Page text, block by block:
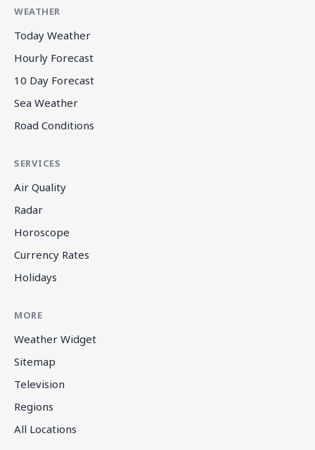
WEATHER
Today Weather
Hourly Forecast
10 Day Forecast
Sea Weather
Road Conditions
SERVICES
Air Quality
Radar
Horoscope
Currency Rates
Holidays
MORE
Weather Widget
Sitemap
Television
Regions
All Locations